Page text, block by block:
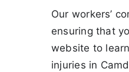
Our workers’
ensuring that
website to
injuries in